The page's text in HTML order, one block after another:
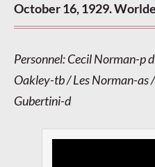
October 16, 1929.
Personnel: Cecil Norman-p
Oakley-tb / Les Norman-as
Gubertini-d